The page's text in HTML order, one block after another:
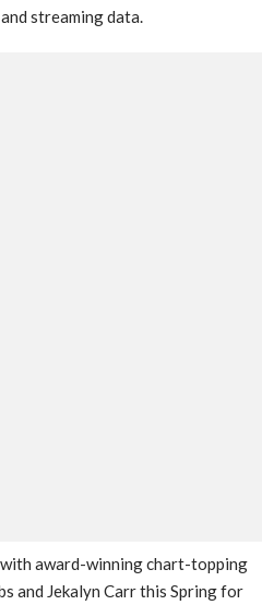
streaming data.
award-winning chart-topping
and Jekalyn Carr this Spring for